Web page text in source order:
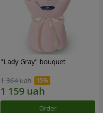
"Lady Gray" bouquet
1 364 uah
Order